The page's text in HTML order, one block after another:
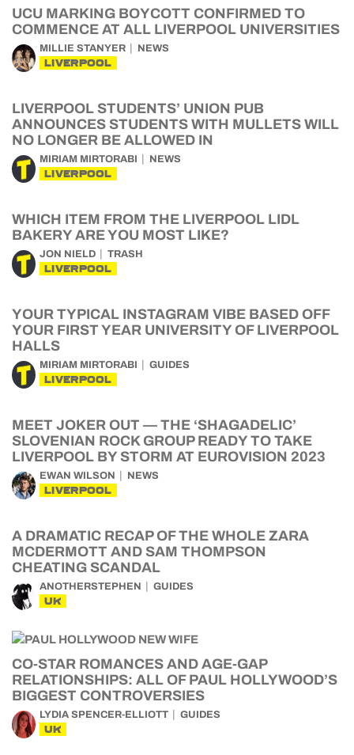
UCU MARKING BOYCOTT CONFIRMED TO
COMMENCE AT ALL LIVERPOOL UNIVERSITIES
MILLIE STANYER NEWS
LIVERPOOL
LIVERPOOL STUDENTS’ UNION PUB
ANNOUNCES STUDENTS WITH MULLETS WILL
NO LONGER BE ALLOWED IN
MIRIAM MIRTORABI NEWS
LIVERPOOL
WHICH ITEM FROM THE LIVERPOOL LIDL
BAKERY ARE YOU MOST LIKE?
JON NIELD TRASH
LIVERPOOL
YOUR TYPICAL INSTAGRAM VIBE BASED OFF
YOUR FIRST YEAR UNIVERSITY OF LIVERPOOL
HALLS
MIRIAM MIRTORABI GUIDES
LIVERPOOL
MEET JOKER OUT — THE ‘SHAGADELIC’
SLOVENIAN ROCK GROUP READY TO TAKE
LIVERPOOL BY STORM AT EUROVISION 2023
EWAN WILSON NEWS
LIVERPOOL
A DRAMATIC RECAP OF THE WHOLE ZARA
MCDERMOTT AND SAM THOMPSON
CHEATING SCANDAL
ANOTHERSTEPHEN GUIDES
UK
CO-STAR ROMANCES AND AGE-GAP
RELATIONSHIPS: ALL OF PAUL HOLLYWOOD’S
BIGGEST CONTROVERSIES
LYDIA SPENCER-ELLIOTT GUIDES
UK